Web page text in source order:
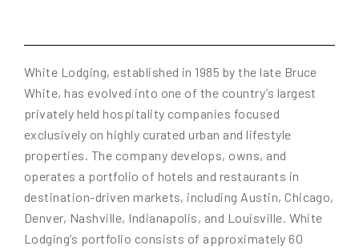
White Lodging, established in 1985 by the late Bruce
White, has evolved into one of the country’s largest
privately held hospitality companies focused
exclusively on highly curated urban and lifestyle
properties. The company develops, owns, and
operates a portfolio of hotels and restaurants in
destination-driven markets, including Austin, Chicago,
Denver, Nashville, Indianapolis, and Louisville. White
Lodging’s portfolio consists of approximately 60